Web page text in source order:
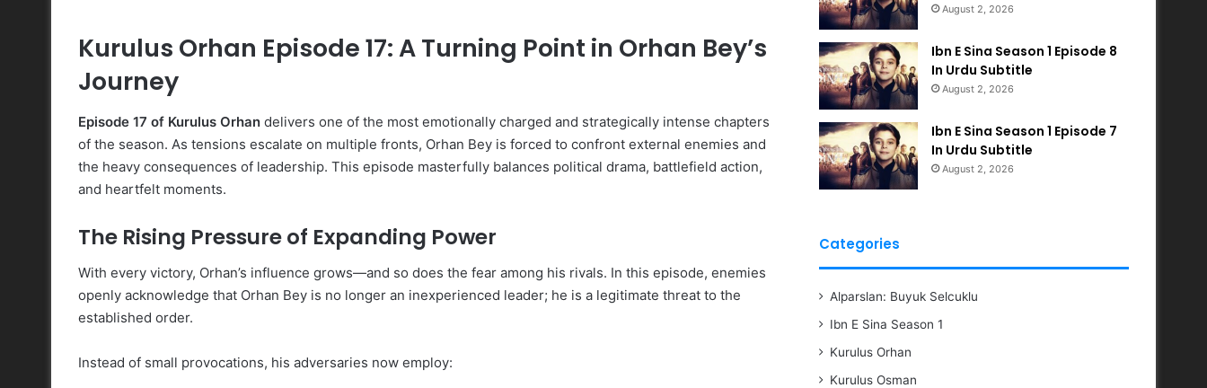
Kurulus Orhan Episode 17: A Turning Point in Orhan Bey’s
Journey
Episode 17 of Kurulus Orhan delivers one of the most emotionally charged and strategically intense chapters
of the season. As tensions escalate on multiple fronts, Orhan Bey is forced to confront external enemies and
the heavy consequences of leadership. This episode masterfully balances political drama, battlefield action,
and heartfelt moments.
The Rising Pressure of Expanding Power
With every victory, Orhan’s influence grows—and so does the fear among his rivals. In this episode, enemies
openly acknowledge that Orhan Bey is no longer an inexperienced leader; he is a legitimate threat to the
established order.
Instead of small provocations, his adversaries now employ:
August 2, 2026
Ibn E Sina Season 1 Episode 8
In Urdu Subtitle
August 2, 2026
Ibn E Sina Season 1 Episode 7
In Urdu Subtitle
August 2, 2026
Categories
Alparslan: Buyuk Selcuklu
Ibn E Sina Season 1
Kurulus Orhan
Kurulus Osman